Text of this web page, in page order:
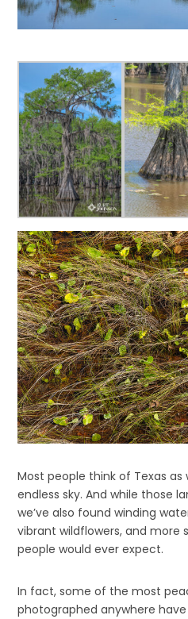
Most people think of Texas
endless sky. And while those
we’ve also found winding
vibrant wildflowers, and more
people would ever expect.
In fact, some of the most
photographed anywhere have